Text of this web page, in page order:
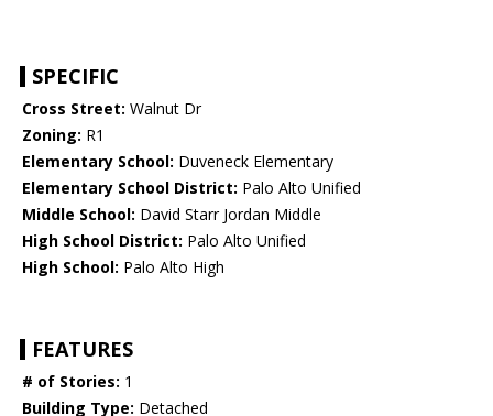
SPECIFIC
Cross Street: Walnut Dr
Zoning: R1
Elementary School: Duveneck Elementary
Elementary School District: Palo Alto Unified
Middle School: David Starr Jordan Middle
High School District: Palo Alto Unified
High School: Palo Alto High
FEATURES
# of Stories: 1
Building Type: Detached